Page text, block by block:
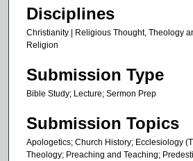
6
s
e
c
n
d
s
Disciplines
Christianity | Religious Thought, Theology
Religion
Submission Type
Bible Study; Lecture; Sermon Prep
Submission Topics
Apologetics; Church History; Ecclesiology
Theology; Preaching and Teaching;